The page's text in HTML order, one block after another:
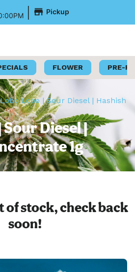
| Pickup
FLOWER PRE-
Lobo Lobo | Sour Diesel | Hashish
Diesel |
1g
stock, check back
soon!